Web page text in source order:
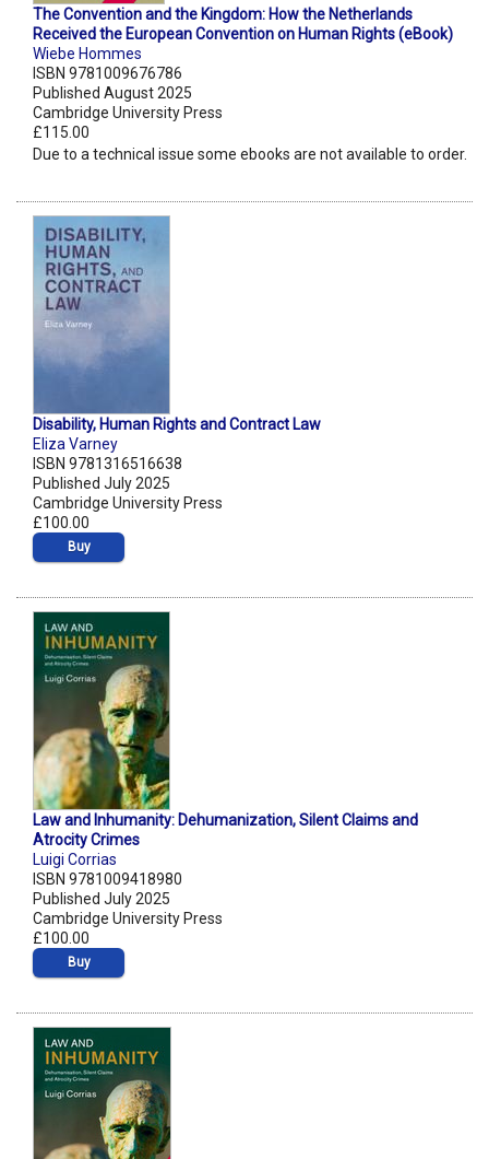
The Convention and the Kingdom: How the Netherlands
Received the European Convention on Human Rights (eBook)
Wiebe Hommes
ISBN 9781009676786
Published August 2025
Cambridge University Press
£115.00
Due to a technical issue some ebooks are not available to order.
Disability, Human Rights and Contract Law
Eliza Varney
ISBN 9781316516638
Published July 2025
Cambridge University Press
£100.00
Buy
Law and Inhumanity: Dehumanization, Silent Claims and
Atrocity Crimes
Luigi Corrias
ISBN 9781009418980
Published July 2025
Cambridge University Press
£100.00
Buy